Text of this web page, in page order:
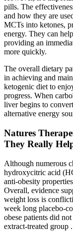
pills. The
and how they are
MCTs into ketones,
energy. They can
providing an
more quickly.
The overall dietary
in achieving and
ketogenic diet to
progress. When
liver begins to
alternative energy
Natures
They Really
Although numerous
hydroxycitric acid
anti-obesity
Overall, evidence
weight loss is
week long placebo-
obese patients did
extract-treated group .